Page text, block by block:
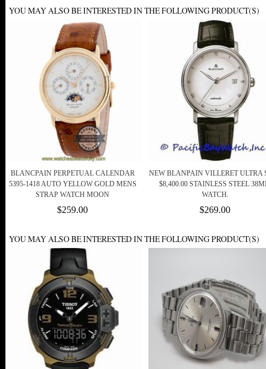
YOU MAY ALSO BE INTERESTED IN THE FOLLOWING PRODUCT(S)
BLANCPAIN PERPETUAL CALENDAR
5395-1418 AUTO YELLOW GOLD MENS
STRAP WATCH MOON
$259.00
NEW BLANPAIN VILLERET ULTRA
$8,400.00 STAINLESS STEEL
WATCH.
$269.00
YOU MAY ALSO BE INTERESTED IN THE FOLLOWING PRODUCT(S)